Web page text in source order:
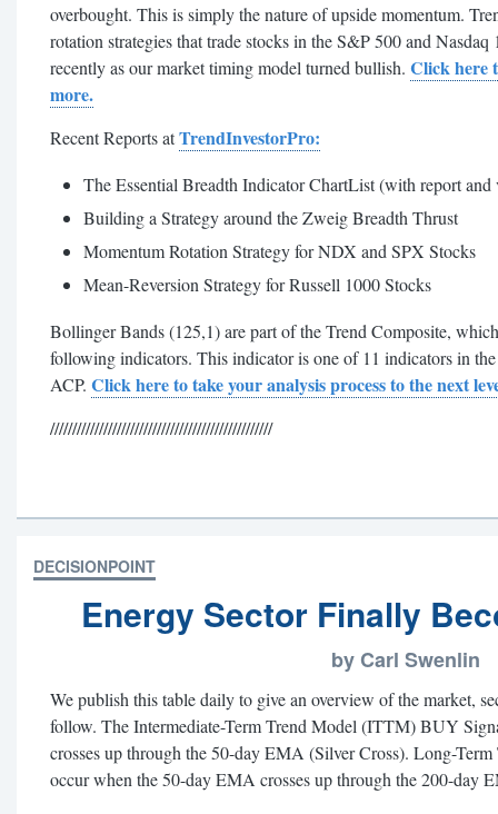
overbought. This is simply the nature of upside momentum.
rotation strategies that trade stocks in the S&P 500 and Nasdaq
recently as our market timing model turned bullish. Click here
more.
Recent Reports atTrendInvestorPro:
The Essential Breadth Indicator ChartList (with report and
Building a Strategy around the Zweig Breadth Thrust
Momentum Rotation Strategy for NDX and SPX Stocks
Mean-Reversion Strategy for Russell 1000 Stocks
Bollinger Bands (125,1) are part of the Trend Composite,
following indicators. This indicator is one of 11 indicators in
ACP. Click here to take your analysis process to the next
//////////////////////////////////////////////////
DECISIONPOINT
Energy Sector Finally
by Carl Swenlin
We publish this table daily to give an overview of the market,
follow. The Intermediate-Term Trend Model (ITTM) BUY
crosses up through the 50-day EMA (Silver Cross). Long-
occur when the 50-day EMA crosses up through the 200-day